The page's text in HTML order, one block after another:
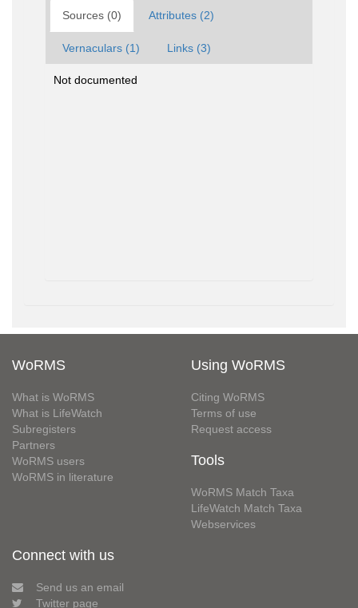
Sources (0) Attributes (2)
Vernaculars (1) Links (3)
Not documented
WoRMS
What is WoRMS
What is LifeWatch
Subregisters
Partners
WoRMS users
WoRMS in literature
Using WoRMS
Citing WoRMS
Terms of use
Request access
Tools
WoRMS Match Taxa
LifeWatch Match Taxa
Webservices
Connect with us
Send us an email
Twitter page